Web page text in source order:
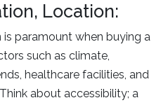
Location:
paramount when buying a
such as climate,
healthcare facilities, and
about accessibility; a